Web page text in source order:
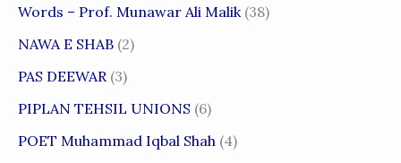
Words – Prof. Munawar Ali Malik(38)
NAWA E SHAB (2)
PAS DEEWAR (3)
PIPLAN TEHSIL UNIONS (6)
POET Muhammad Iqbal Shah (4)